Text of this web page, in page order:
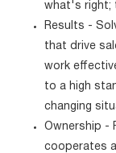
what's right;
Results -
that drive
work
to a high
changing
Ownership -
cooperates